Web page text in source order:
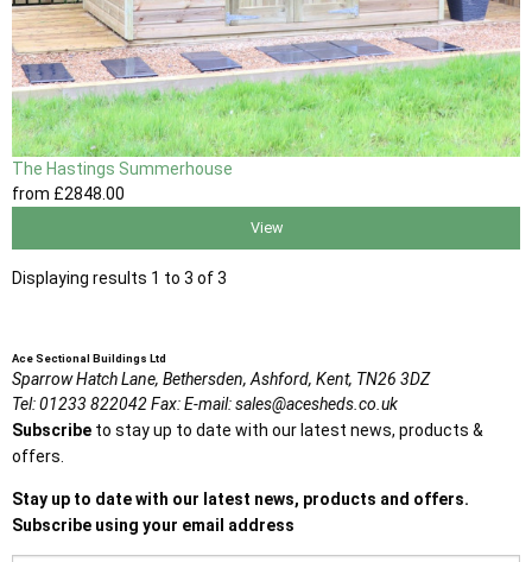
The Hastings Summerhouse
from £2848.00
View
Displaying results 1 to 3 of 3
Ace Sectional Buildings Ltd
Sparrow Hatch Lane, Bethersden, Ashford, Kent, TN26 3DZ
Tel:01233 822042Fax:E-mail:sales@acesheds.co.uk
Subscribe to stay up to date with our latest news, products &
offers.
Stay up to date with our latest news, products and offers.
Subscribe using your email address